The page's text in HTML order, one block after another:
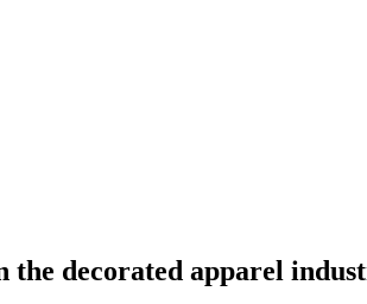
decorated apparel